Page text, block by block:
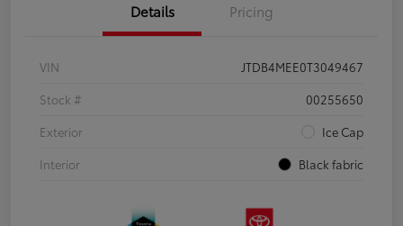
Details Pricing
VIN
JTDB4MEE0T3049467
Stock #
00255650
Exterior
Ice Cap
Interior
Black fabric